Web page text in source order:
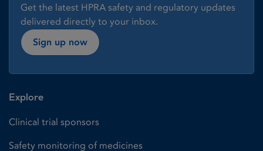
Get the latest HPRA safety and regulatory updates
delivered directly to your inbox.
Sign up now
Explore
Clinical trial sponsors
Safety monitoring of medicines